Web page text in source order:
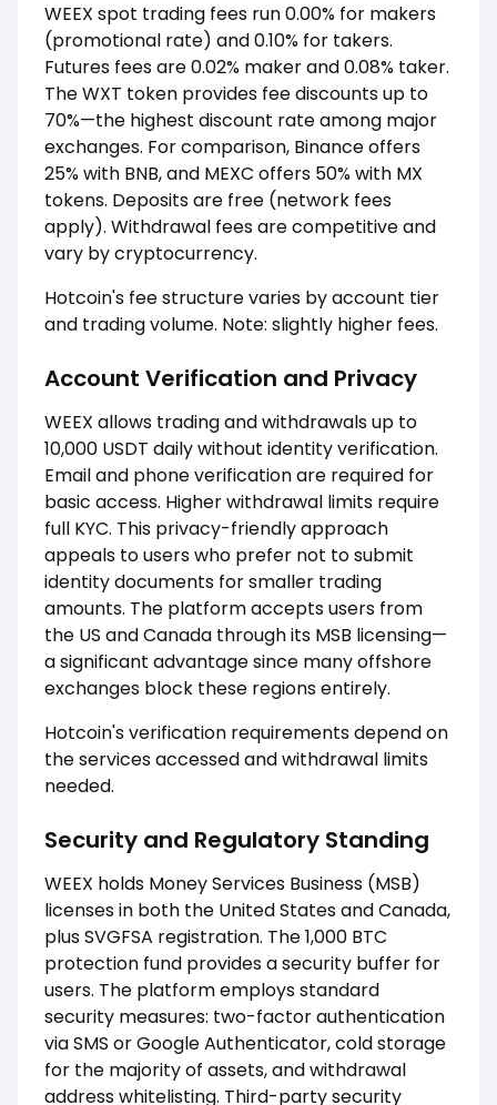
WEEX spot trading fees run 0.00% for makers
(promotional rate) and 0.10% for takers.
Futures fees are 0.02% maker and 0.08% taker.
The WXT token provides fee discounts up to
70%—the highest discount rate among major
exchanges. For comparison, Binance offers
25% with BNB, and MEXC offers 50% with MX
tokens. Deposits are free (network fees
apply). Withdrawal fees are competitive and
vary by cryptocurrency.
Hotcoin's fee structure varies by account tier
and trading volume. Note: slightly higher fees.
Account Verification and Privacy
WEEX allows trading and withdrawals up to
10,000 USDT daily without identity verification.
Email and phone verification are required for
basic access. Higher withdrawal limits require
full KYC. This privacy-friendly approach
appeals to users who prefer not to submit
identity documents for smaller trading
amounts. The platform accepts users from
the US and Canada through its MSB licensing—
a significant advantage since many offshore
exchanges block these regions entirely.
Hotcoin's verification requirements depend on
the services accessed and withdrawal limits
needed.
Security and Regulatory Standing
WEEX holds Money Services Business (MSB)
licenses in both the United States and Canada,
plus SVGFSA registration. The 1,000 BTC
protection fund provides a security buffer for
users. The platform employs standard
security measures: two-factor authentication
via SMS or Google Authenticator, cold storage
for the majority of assets, and withdrawal
address whitelisting. Third-party security